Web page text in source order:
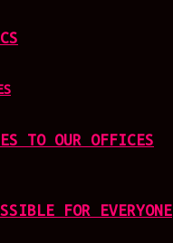
TO OUR OFFICES
FOR EVERYONE